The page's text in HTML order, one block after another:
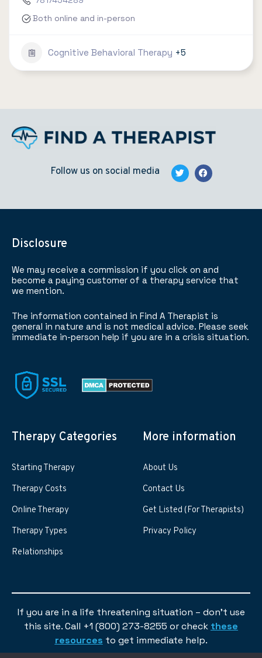
Both online and in-person
Cognitive Behavioral Therapy +5
Follow us on social media
Disclosure
We may receive a commission if you click on and
become a paying customer of a therapy service that
we mention.
The information contained in Find A Therapist is
general in nature and is not medical advice. Please seek
immediate in-person help if you are in a crisis situation.
Therapy Categories
Starting Therapy
Therapy Costs
Online Therapy
Therapy Types
Relationships
More information
About Us
Contact Us
Get Listed (For Therapists)
Privacy Policy
If you are in a life threatening situation – don’t use
this site. Call +1 (800) 273-8255 or check these
resources to get immediate help.